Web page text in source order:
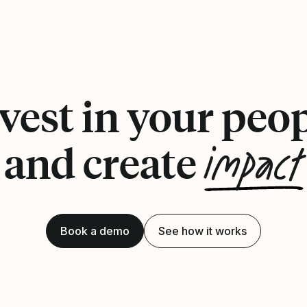
in your
and createimpact
Book a demo See how it works